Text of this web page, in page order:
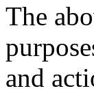
The
and